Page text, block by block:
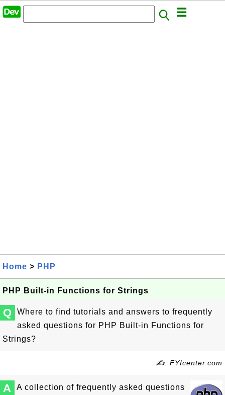
Home > PHP
PHP Built-in Functions for Strings
Q
Where to find tutorials and answers to frequently
asked questions for PHP Built-in Functions for
Strings?
✍: FYIcenter.com
A
A collection of frequently asked questions